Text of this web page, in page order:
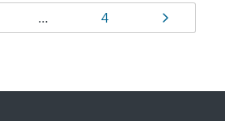
… Page
4 Page